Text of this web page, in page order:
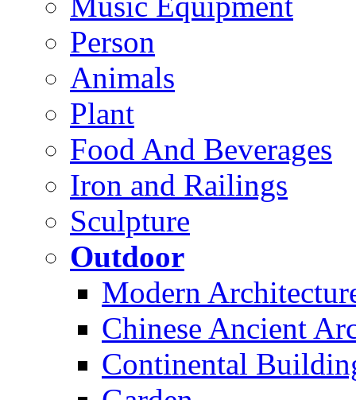
Person
Animals
Plant
Food And Beverages
Iron and Railings
Sculpture
Outdoor
Modern
Chinese Ancient
Continental